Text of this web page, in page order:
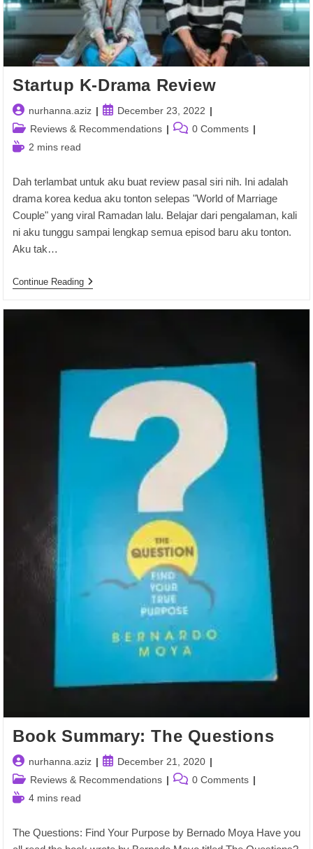
Startup K-Drama Review
Post
author:
nurhanna.aziz
Post
published:
December 23, 2022
Post
category:
Reviews & Recommendations
Post 0 Comments
Reading2 mins read
Dah terlambat untuk aku buat review pasal siri nih. Ini adalah
drama korea kedua aku tonton selepas "World of Marriage
Couple" yang viral Ramadan lalu. Belajar dari pengalaman, kali
ni aku tunggu sampai lengkap semua episod baru aku tonton.
Aku tak…
Continue ReadingStartup
K-
Book Summary: The Questions
Post
author:
nurhanna.aziz
Post
published:
December 21, 2020
Post
category:
Reviews & Recommendations
Post 0 Comments
Reading
4 mins read
The Questions: Find Your Purpose by Bernado Moya Have you